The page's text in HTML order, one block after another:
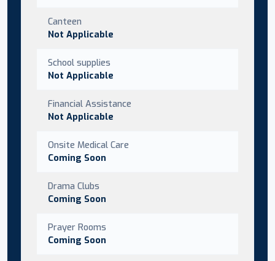
Canteen
Not Applicable
School supplies
Not Applicable
Financial Assistance
Not Applicable
Onsite Medical Care
Coming Soon
Drama Clubs
Coming Soon
Prayer Rooms
Coming Soon